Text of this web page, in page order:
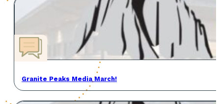
Granite Peaks Media March!